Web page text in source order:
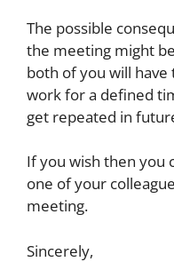
The possible
the meeting might
both of you will
work for a defined
get repeated in
If you wish then you
one of your
meeting.
Sincerely,